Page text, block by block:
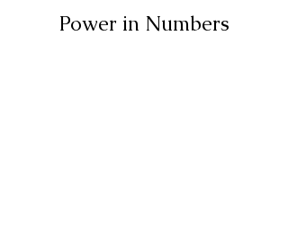
Power in Numbers